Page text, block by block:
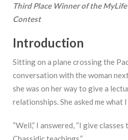
Third Place Winner of the MyLife
Contest
Introduction
Sitting on a plane crossing the
conversation with the woman
she was on her way to give a
relationships. She asked me what
“Well,” I answered, “I give